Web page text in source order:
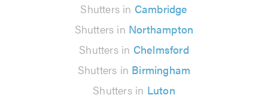
Shutters in Cambridge
Shutters in Northampton
Shutters in Chelmsford
Shutters in Birmingham
Shutters in Luton